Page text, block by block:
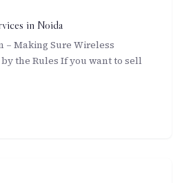
in Noida
– Making Sure Wireless
the Rules If you want to sell